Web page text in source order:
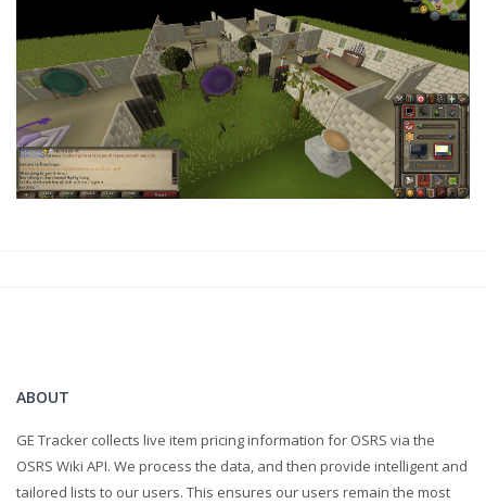
ABOUT
GE Tracker collects live item pricing information for OSRS via the
OSRS Wiki API. We process the data, and then provide intelligent and
tailored lists to our users. This ensures our users remain the most